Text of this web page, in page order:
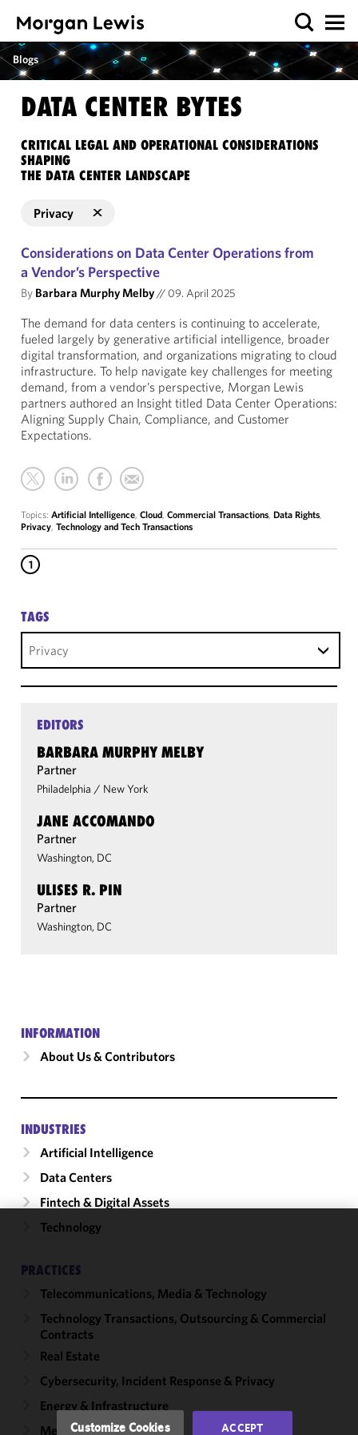
Blogs
DATA CENTER BYTES
CRITICAL LEGAL AND OPERATIONAL CONSIDERATIONS
SHAPING
THE DATA CENTER LANDSCAPE
Privacy
Considerations on Data Center Operations from
a Vendor’s Perspective
By Barbara Murphy Melby// 09. April 2025
The demand for data centers is continuing to accelerate,
fueled largely by generative artificial intelligence, broader
digital transformation, and organizations migrating to cloud
infrastructure. To help navigate key challenges for meeting
demand, from a vendor’s perspective, Morgan Lewis
partners authored an Insight titled Data Center Operations:
Aligning Supply Chain, Compliance, and Customer
Expectations.
Topics: Artificial Intelligence, Cloud, Commercial Transactions, Data Rights,
Privacy, Technology and Tech Transactions
1
TAGS
Privacy
EDITORS
BARBARA MURPHY MELBY
Partner
Philadelphia / New York
JANE ACCOMANDO
Partner
Washington, DC
ULISES R. PIN
Partner
Washington, DC
INFORMATION
About Us & Contributors
INDUSTRIES
Artificial Intelligence
Data Centers
Fintech & Digital Assets
Technology
PRACTICES
Telecommunications, Media & Technology
Technology Transactions, Outsourcing & Commercial
Contracts
Real Estate
Cybersecurity, Incident Response & Privacy
Energy & Infrastructure
Mergers & Acquisitions
improve the
functionality
performance
of this site
accordance
with our
Customize Cookies ACCEPT